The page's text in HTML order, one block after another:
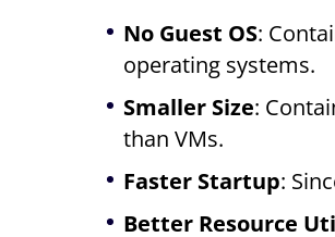
No Guest OS:
operating systems.
Smaller Size:
than VMs.
Faster Startup:
Better Resource